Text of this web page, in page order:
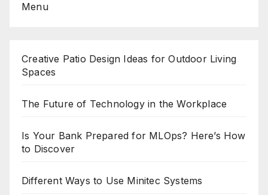
Menu
Creative Patio Design Ideas for Outdoor Living
Spaces
The Future of Technology in the Workplace
Is Your Bank Prepared for MLOps? Here’s How
to Discover
Different Ways to Use Minitec Systems